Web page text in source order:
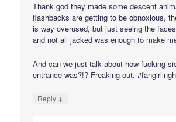
Thank god they made some descent
flashbacks are getting to be obnoxious,
is way overused, but just seeing the
and not all jacked was enough to make
And can we just talk about how fucking
entrance was?!? Freaking out,
Reply ↓